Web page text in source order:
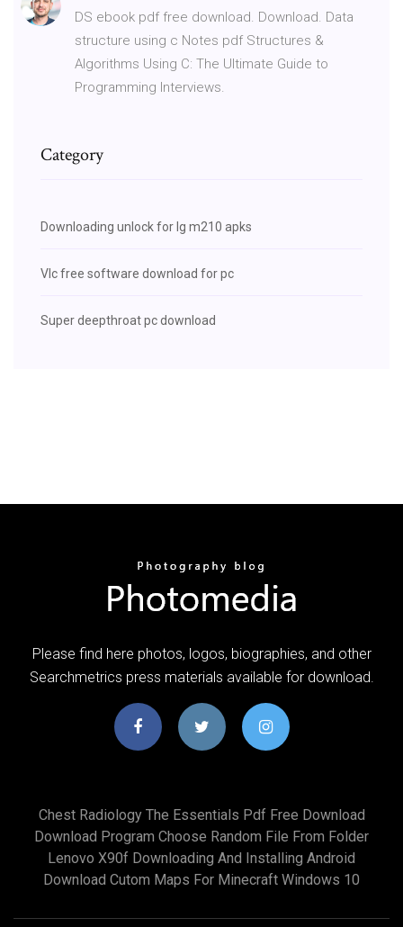
DS ebook pdf free download. Download. Data
structure using c Notes pdf Structures &
Algorithms Using C: The Ultimate Guide to
Programming Interviews.
Category
Downloading unlock for lg m210 apks
Vlc free software download for pc
Super deepthroat pc download
Please find here photos, logos, biographies, and other
Searchmetrics press materials available for download.
Chest Radiology The Essentials Pdf Free Download
Download Program Choose Random File From Folder
Lenovo X90f Downloading And Installing Android
Download Cutom Maps For Minecraft Windows 10